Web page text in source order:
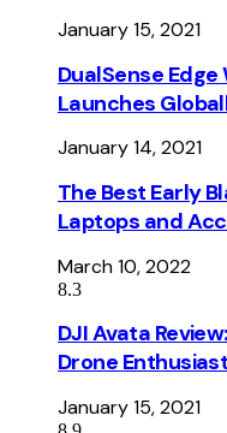
January 15, 2021
DualSense
Launches
January 14, 2021
The Best Early
Laptops and
March 10, 2022
8.3
DJI Avata
Drone
January 15, 2021